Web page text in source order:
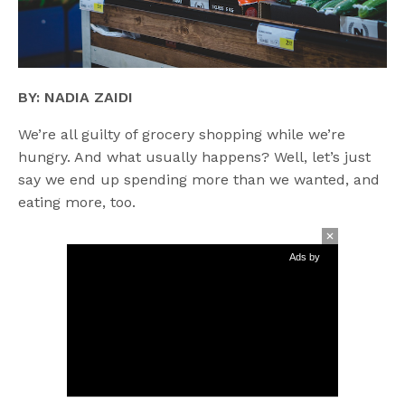
BY: NADIA ZAIDI
We’re all guilty of grocery shopping while we’re
hungry. And what usually happens? Well, let’s just
say we end up spending more than we wanted, and
eating more, too.
Ads by